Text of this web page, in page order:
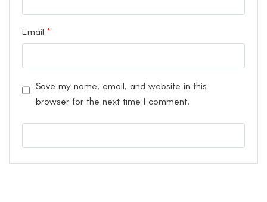
Email *
Save my name, email, and website in this
browser for the next time I comment.